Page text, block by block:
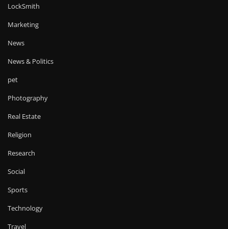
LockSmith
Marketing
News
News & Politics
pet
Photography
Real Estate
Religion
Research
Social
Sports
Technology
Travel